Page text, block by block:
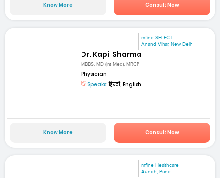
Know More Consult Now
mfine SELECT
Anand Vihar, New Delhi
Dr. Kapil Sharma
MBBS, MD (Int Med), MRCP
Physician
Speaks:हिन्दी, English
Know More Consult Now
mfine Healthcare
Aundh, Pune